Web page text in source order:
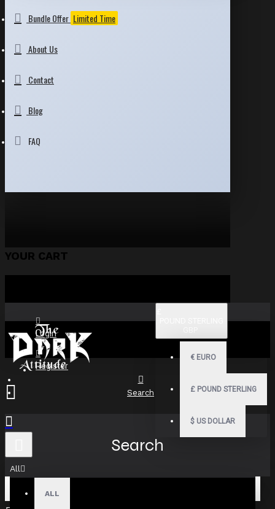
Bundle Offer Limited Time
About Us
Contact
Blog
FAQ
YOUR CART
Login
Register
€ EURO
£ POUND STERLING
$ US DOLLAR
All
ALL
Search
Search